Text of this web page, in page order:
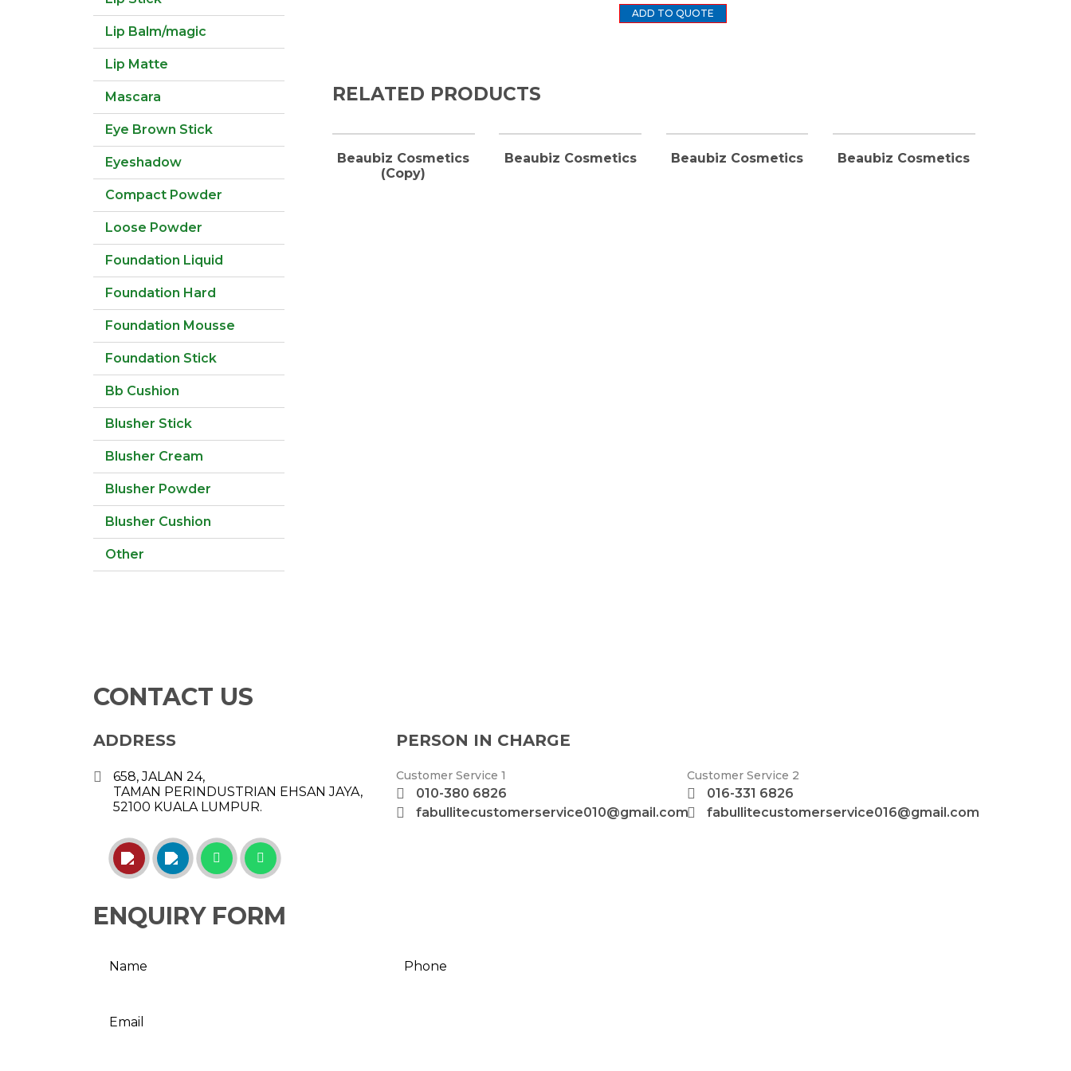
ADD TO QUOTE
RELATED PRODUCTS
Beaubiz Cosmetics
(Copy)
Beaubiz Cosmetics Beaubiz Cosmetics Beaubiz Cosmetics
Lip Balm/magic
Lip Matte
Mascara
Eye Brown Stick
Eyeshadow
Compact Powder
Loose Powder
Foundation Liquid
Foundation Hard
Foundation Mousse
Foundation Stick
Bb Cushion
Blusher Stick
Blusher Cream
Blusher Powder
Blusher Cushion
Other
CONTACT US
ADDRESS
658, JALAN 24,
TAMAN PERINDUSTRIAN EHSAN JAYA,
52100 KUALA LUMPUR.
PERSON IN CHARGE
Customer Service 1
010-380 6826
fabullitecustomerservice010@gmail.com
Customer Service 2
016-331 6826
fabullitecustomerservice016@gmail.com
ENQUIRY FORM